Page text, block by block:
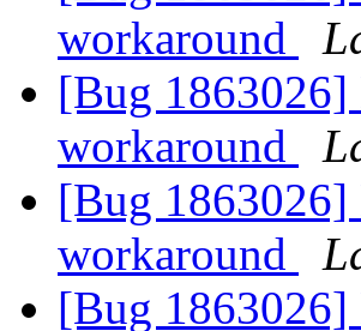
workaround
[Bug 1863026]
workaround
[Bug 1863026]
workaround
[Bug 1863026]